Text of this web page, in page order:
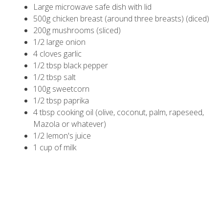
Large microwave safe dish with lid
500g chicken breast (around three breasts) (diced)
200g mushrooms (sliced)
1/2 large onion
4 cloves garlic
1/2 tbsp black pepper
1/2 tbsp salt
100g sweetcorn
1/2 tbsp paprika
4 tbsp cooking oil (olive, coconut, palm, rapeseed,
Mazola or whatever)
1/2 lemon's juice
1 cup of milk